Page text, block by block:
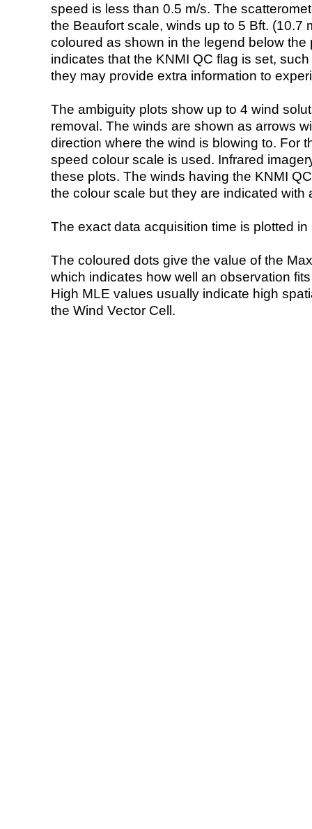
speed is less than 0.5 m/s. The
the Beaufort scale, winds up to 5 Bft. (10.7
coloured as shown in the legend below the
indicates that the KNMI QC flag is set,
they may provide extra information to
The ambiguity plots show up to 4 wind
removal. The winds are shown as arrows
direction where the wind is blowing to. For
speed colour scale is used. Infrared
these plots. The winds having the KNMI
the colour scale but they are indicated with
The exact data acquisition time is plotted
The coloured dots give the value of the
which indicates how well an observation
High MLE values usually indicate high
the Wind Vector Cell.